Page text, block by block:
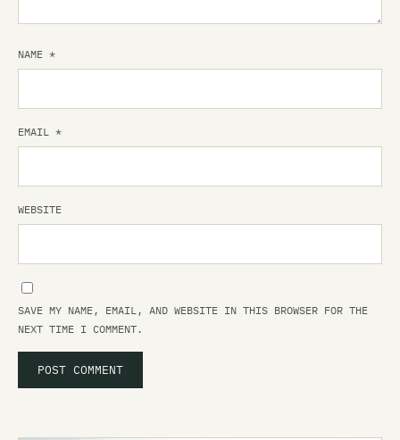
NAME *
EMAIL *
WEBSITE
SAVE MY NAME, EMAIL, AND WEBSITE IN THIS BROWSER FOR THE
NEXT TIME I COMMENT.